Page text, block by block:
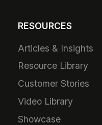
RESOURCES
Articles & Insights
Resource Library
Customer Stories
Video Library
Showcase